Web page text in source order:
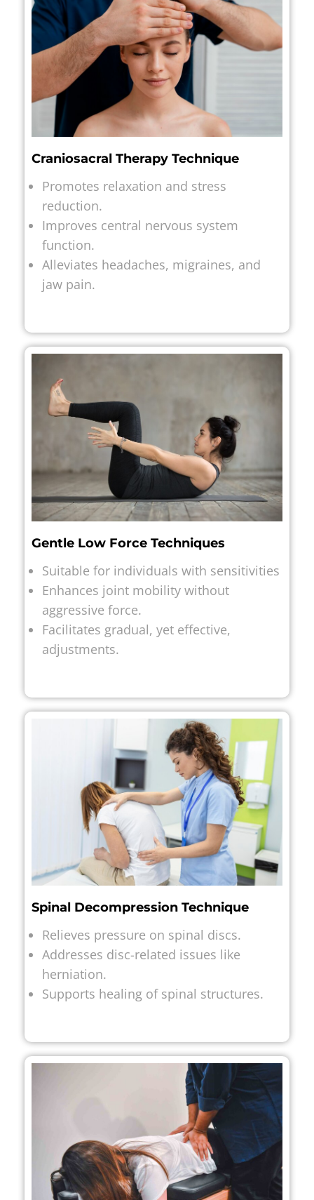
Craniosacral Therapy Technique
Promotes relaxation and stress
reduction.
Improves central nervous system
function.
Alleviates headaches, migraines, and
jaw pain.
Gentle Low Force Techniques
Suitable for individuals with sensitivities
Enhances joint mobility without
aggressive force.
Facilitates gradual, yet effective,
adjustments.
Spinal Decompression Technique
Relieves pressure on spinal discs.
Addresses disc-related issues like
herniation.
Supports healing of spinal structures.